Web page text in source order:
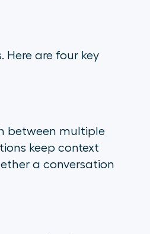
are four key
between multiple
keep context
a conversation